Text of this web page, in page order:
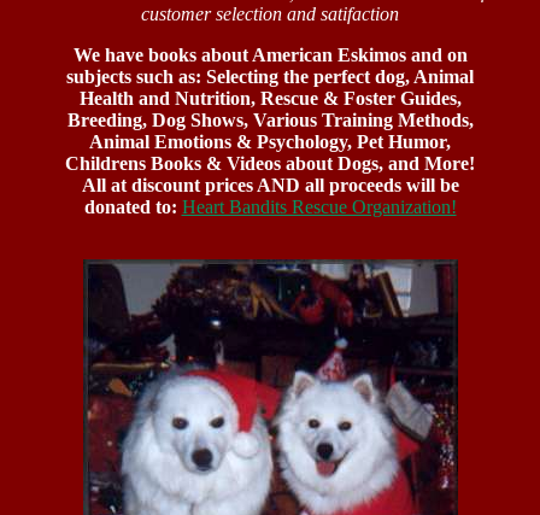
customer selection and satifaction
We have books about American Eskimos and on
subjects such as: Selecting the perfect dog, Animal
Health and Nutrition, Rescue & Foster Guides,
Breeding, Dog Shows, Various Training Methods,
Animal Emotions & Psychology, Pet Humor,
Childrens Books & Videos about Dogs, and More!
All at discount prices AND all proceeds will be
donated to: Heart Bandits Rescue Organization!